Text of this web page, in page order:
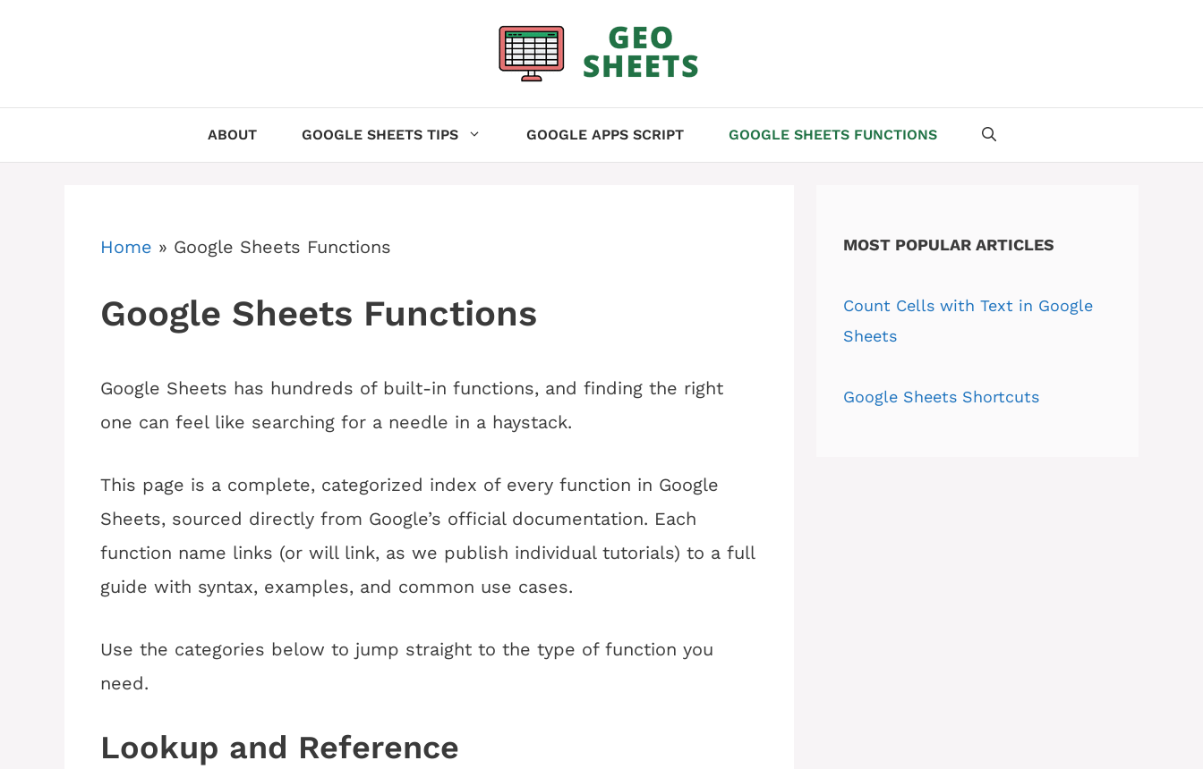
ABOUT GOOGLE SHEETS TIPS GOOGLE APPS SCRIPT GOOGLE SHEETS FUNCTIONS
Home » Google Sheets Functions
Google Sheets Functions
Google Sheets has hundreds of built-in functions, and finding the right
one can feel like searching for a needle in a haystack.
This page is a complete, categorized index of every function in Google
Sheets, sourced directly from Google’s official documentation. Each
function name links (or will link, as we publish individual tutorials) to a full
guide with syntax, examples, and common use cases.
Use the categories below to jump straight to the type of function you
need.
Lookup and Reference
MOST POPULAR ARTICLES
Count Cells with Text in Google
Sheets
Google Sheets Shortcuts